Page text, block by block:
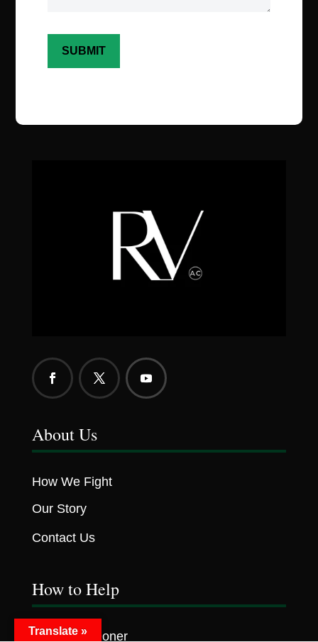
About Us
How We Fight
Our Story
Contact Us
How to Help
Become A Doner
Translate »